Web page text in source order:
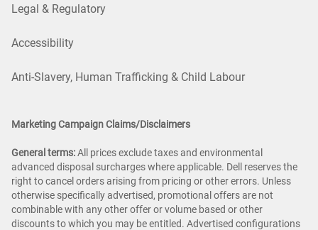
Legal & Regulatory
Accessibility
Anti-Slavery, Human Trafficking & Child Labour
Marketing Campaign Claims/Disclaimers
General terms:All prices exclude taxes and environmental
advanced disposal surcharges where applicable. Dell reserves the
right to cancel orders arising from pricing or other errors. Unless
otherwise specifically advertised, promotional offers are not
combinable with any other offer or volume based or other
discounts to which you may be entitled. Advertised configurations